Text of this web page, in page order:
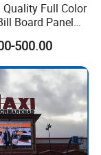
Full Color
Board Panel
SMD Poster
LED Display
Indoor Outdoor
500.00